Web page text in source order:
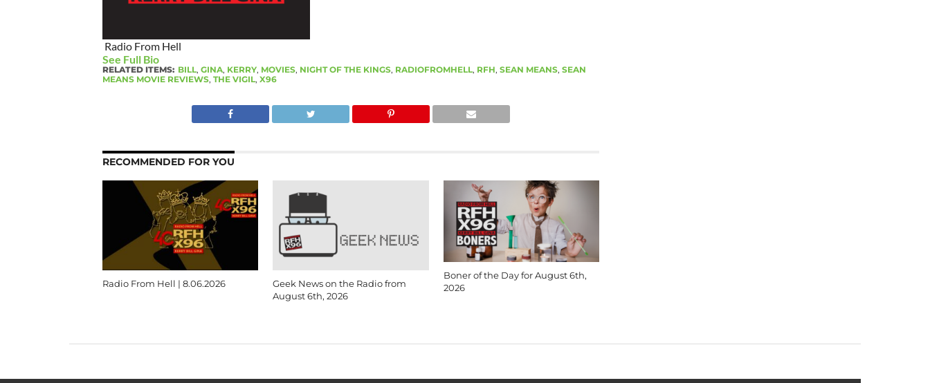
Radio From Hell
See Full Bio
RELATED ITEMS: BILL, GINA, KERRY, MOVIES, NIGHT OF THE KINGS, RADIOFROMHELL, RFH, SEAN MEANS, SEAN
MEANS MOVIE REVIEWS, THE VIGIL, X96
RECOMMENDED FOR YOU
Radio From Hell | 8.06.2026
Geek News on the Radio from
August 6th, 2026
Boner of the Day for August 6th,
2026